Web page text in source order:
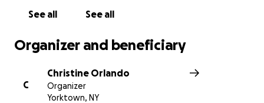
See all See all
Organizer and beneficiary
C
Christine Orlando
Organizer
Yorktown, NY